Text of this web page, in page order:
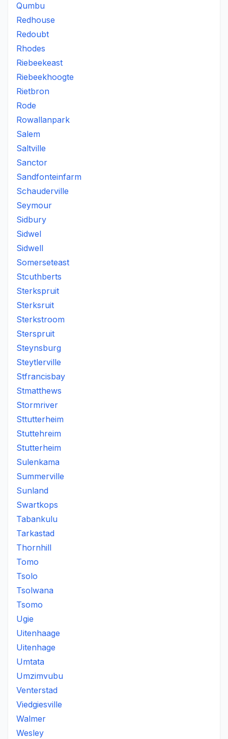
Qumbu
Redhouse
Redoubt
Rhodes
Riebeekeast
Riebeekhoogte
Rietbron
Rode
Rowallanpark
Salem
Saltville
Sanctor
Sandfonteinfarm
Schauderville
Seymour
Sidbury
Sidwel
Sidwell
Somerseteast
Stcuthberts
Sterkspruit
Sterksruit
Sterkstroom
Sterspruit
Steynsburg
Steytlerville
Stfrancisbay
Stmatthews
Stormriver
Sttutterheim
Stuttehreim
Stutterheim
Sulenkama
Summerville
Sunland
Swartkops
Tabankulu
Tarkastad
Thornhill
Tomo
Tsolo
Tsolwana
Tsomo
Ugie
Uitenhaage
Uitenhage
Umtata
Umzimvubu
Venterstad
Viedgiesville
Walmer
Wesley